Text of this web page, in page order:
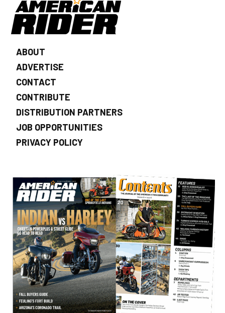
ABOUT
ADVERTISE
CONTACT
CONTRIBUTE
DISTRIBUTION PARTNERS
JOB OPPORTUNITIES
PRIVACY POLICY